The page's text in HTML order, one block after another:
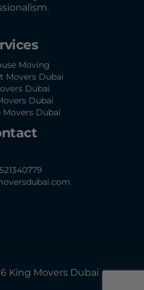
Moving
Movers Dubai
Dubai
Dubai
Dubai
King Movers Dubai